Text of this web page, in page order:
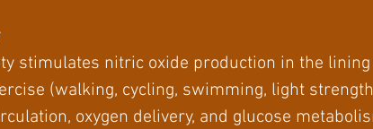
stimulates nitric oxide production in the
(walking, cycling, swimming, light
oxygen delivery, and glucose